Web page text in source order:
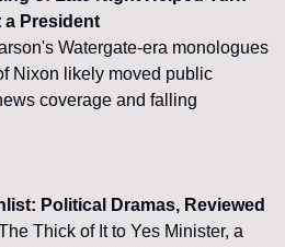
a President
Watergate-era monologues
Nixon likely moved public
coverage and falling
Thick of It to Yes Minister, a